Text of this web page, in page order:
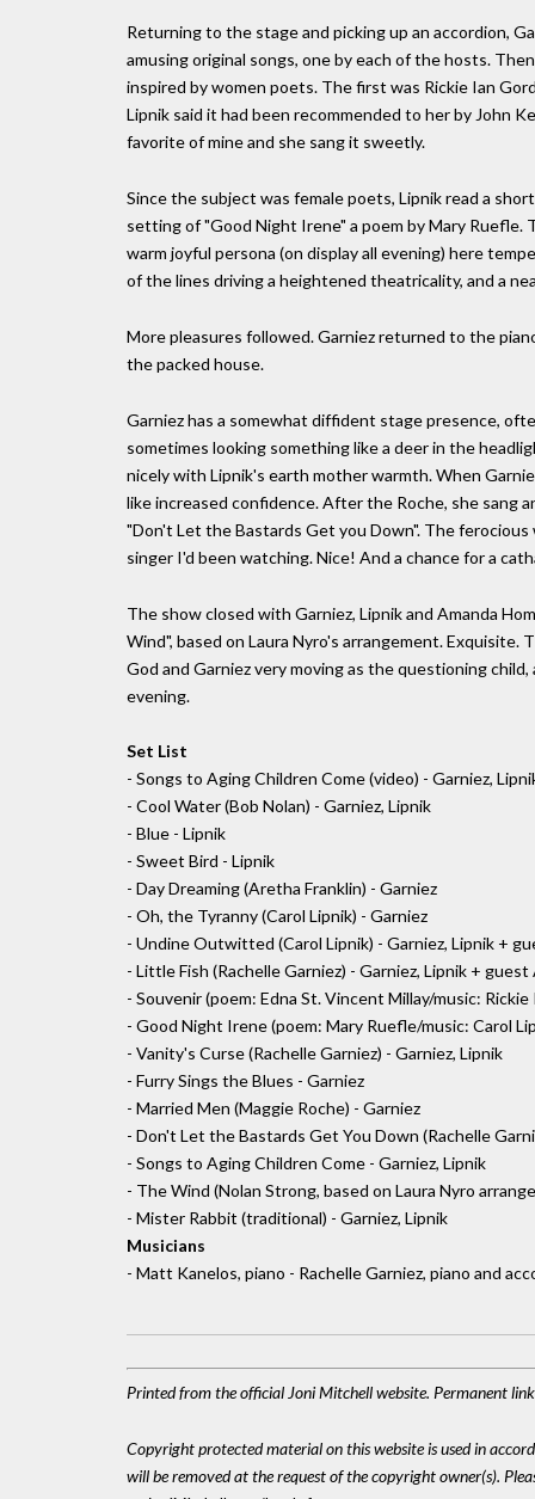
Returning to the stage and picking up an accordion,
amusing original songs, one by each of the hosts.
inspired by women poets. The first was Rickie Ian
Lipnik said it had been recommended to her by John
favorite of mine and she sang it sweetly.
Since the subject was female poets, Lipnik read a
setting of "Good Night Irene" a poem by Mary
warm joyful persona (on display all evening) here
of the lines driving a heightened theatricality, and a
More pleasures followed. Garniez returned to the
the packed house.
Garniez has a somewhat diffident stage presence,
sometimes looking something like a deer in the
nicely with Lipnik's earth mother warmth. When
like increased confidence. After the Roche, she sang
"Don't Let the Bastards Get you Down". The
singer I'd been watching. Nice! And a chance for a
The show closed with Garniez, Lipnik and Amanda
Wind", based on Laura Nyro's arrangement.
God and Garniez very moving as the questioning
evening.
Set List
- Songs to Aging Children Come (video) - Garniez,
- Cool Water (Bob Nolan) - Garniez, Lipnik
- Blue - Lipnik
- Sweet Bird - Lipnik
- Day Dreaming (Aretha Franklin) - Garniez
- Oh, the Tyranny (Carol Lipnik) - Garniez
- Undine Outwitted (Carol Lipnik) - Garniez, Lipnik +
- Little Fish (Rachelle Garniez) - Garniez, Lipnik + guest
- Souvenir (poem: Edna St. Vincent Millay/music:
- Good Night Irene (poem: Mary Ruefle/music: Carol
- Vanity's Curse (Rachelle Garniez) - Garniez, Lipnik
- Furry Sings the Blues - Garniez
- Married Men (Maggie Roche) - Garniez
- Don't Let the Bastards Get You Down (Rachelle
- Songs to Aging Children Come - Garniez, Lipnik
- The Wind (Nolan Strong, based on Laura Nyro
- Mister Rabbit (traditional) - Garniez, Lipnik
Musicians
- Matt Kanelos, piano - Rachelle Garniez, piano and
Printed from the official Joni Mitchell website. Permanent
Copyright protected material on this website is used in
will be removed at the request of the copyright owner(s).